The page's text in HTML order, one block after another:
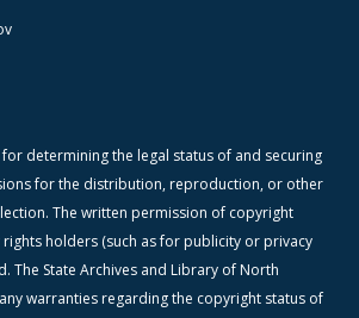
determining the legal status of and securing
for the distribution, reproduction, or other
The written permission of copyright
holders (such as for publicity or privacy
The State Archives and Library of North
warranties regarding the copyright status of